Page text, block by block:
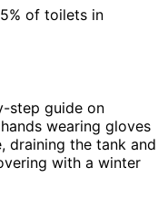
of toilets in